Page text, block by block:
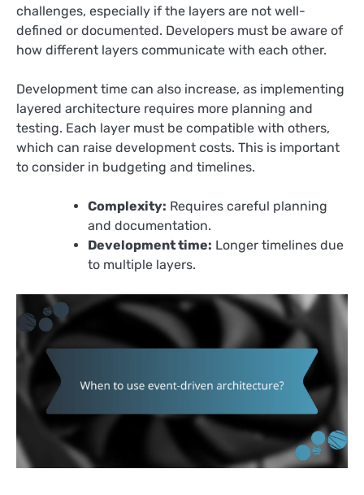
challenges, especially if the layers are not well-
defined or documented. Developers must be aware of
how different layers communicate with each other.
Development time can also increase, as implementing
layered architecture requires more planning and
testing. Each layer must be compatible with others,
which can raise development costs. This is important
to consider in budgeting and timelines.
Complexity: Requires careful planning
and documentation.
Development time: Longer timelines due
to multiple layers.